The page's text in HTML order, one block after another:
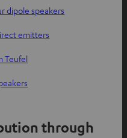
dipole speakers
emitters
Teufel
through